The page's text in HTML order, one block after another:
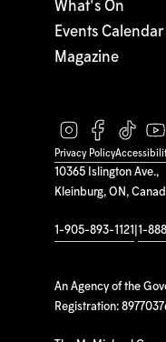
10365 Islington Ave.,
Kleinburg, ON,
1-905-893-1121 1-
An Agency of the
Registration:
What's On
Events Calendar
Magazine
Privacy Policy